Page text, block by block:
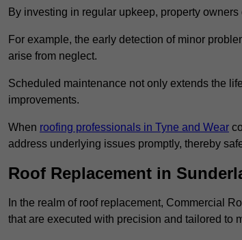
By investing in regular upkeep, property
For example, the early detection of minor
arise from neglect.
Scheduled maintenance not only extends the
improvements.
When roofing professionals in Tyne and Wear
address underlying issues promptly, thereby
Roof Replacement in
In the realm of roof replacement, Commercial
that are executed with precision and tailored to